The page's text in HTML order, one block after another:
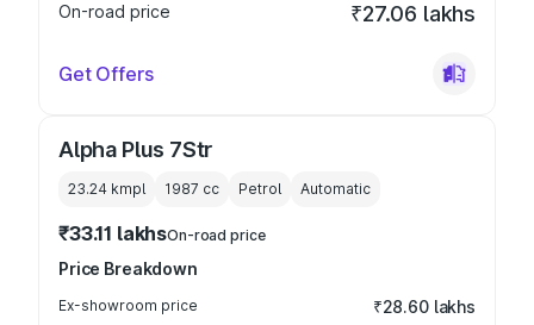
On-road price
₹27.06 lakhs
Get Offers
Alpha Plus 7Str
23.24 kmpl 1987 cc Petrol Automatic
₹33.11 lakhsOn-road price
Price Breakdown
Ex-showroom price ₹28.60 lakhs